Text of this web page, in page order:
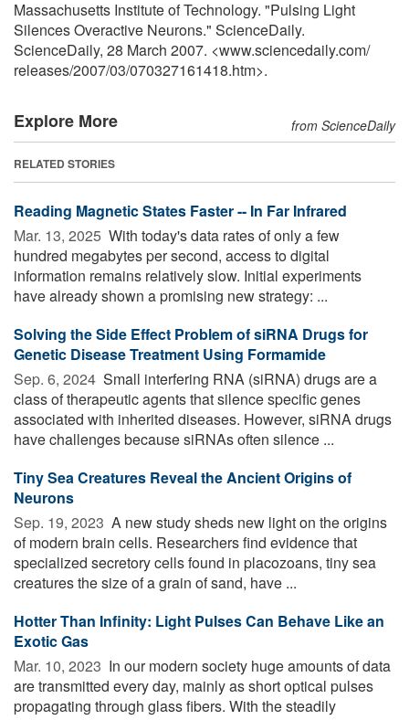
Massachusetts Institute of Technology. "Pulsing Light
Silences Overactive Neurons." ScienceDaily.
ScienceDaily, 28 March 2007. <www.sciencedaily.com/
releases/2007/03/070327161418.htm>.
Explore More from ScienceDaily
RELATED STORIES
Reading Magnetic States Faster -- In Far Infrared
Mar. 13, 2025  With today's data rates of only a few
hundred megabytes per second, access to digital
information remains relatively slow. Initial experiments
have already shown a promising new strategy: ...
Solving the Side Effect Problem of siRNA Drugs for
Genetic Disease Treatment Using Formamide
Sep. 6, 2024  Small interfering RNA (siRNA) drugs are a
class of therapeutic agents that silence specific genes
associated with inherited diseases. However, siRNA drugs
have challenges because siRNAs often silence ...
Tiny Sea Creatures Reveal the Ancient Origins of
Neurons
Sep. 19, 2023  A new study sheds new light on the origins
of modern brain cells. Researchers find evidence that
specialized secretory cells found in placozoans, tiny sea
creatures the size of a grain of sand, have ...
Hotter Than Infinity: Light Pulses Can Behave Like an
Exotic Gas
Mar. 10, 2023  In our modern society huge amounts of data
are transmitted every day, mainly as short optical pulses
propagating through glass fibers. With the steadily